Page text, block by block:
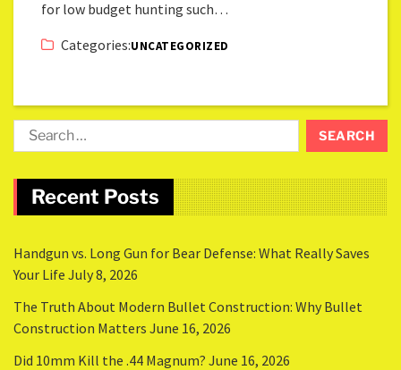
for low budget hunting such…
Categories:UNCATEGORIZED
Recent Posts
Handgun vs. Long Gun for Bear Defense: What Really Saves
Your Life July 8, 2026
The Truth About Modern Bullet Construction: Why Bullet
Construction Matters June 16, 2026
Did 10mm Kill the .44 Magnum? June 16, 2026